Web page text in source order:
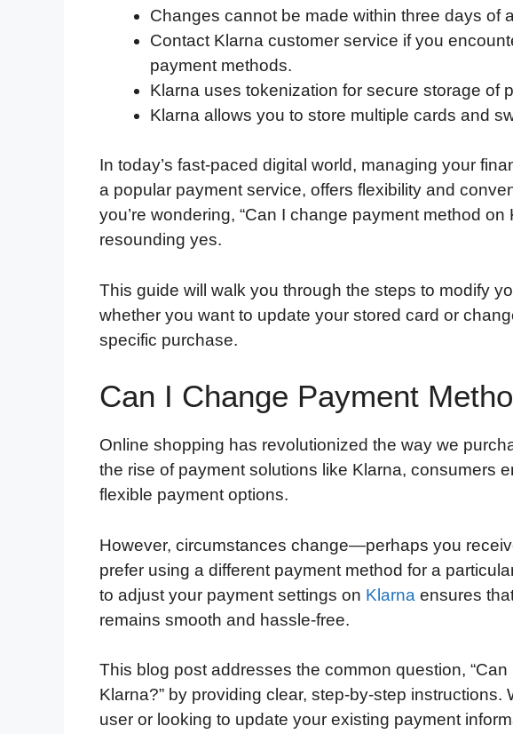
Changes cannot be made within three days of
Contact Klarna customer service if you
payment methods.
Klarna uses tokenization for secure storage of
Klarna allows you to store multiple cards and
In today’s fast-paced digital world, managing your
a popular payment service, offers flexibility and
you’re wondering, “Can I change payment method on
resounding yes.
This guide will walk you through the steps to modify
whether you want to update your stored card or
specific purchase.
Can I Change Payment
Online shopping has revolutionized the way we
the rise of payment solutions like Klarna, consumers
flexible payment options.
However, circumstances change—perhaps you
prefer using a different payment method for a
to adjust your payment settings on Klarna ensures
remains smooth and hassle-free.
This blog post addresses the common question,
Klarna?” by providing clear, step-by-step instructions.
user or looking to update your existing payment